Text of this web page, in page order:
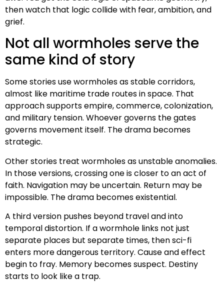
then watch that logic collide with fear, ambition, and
grief.
Not all wormholes serve the
same kind of story
Some stories use wormholes as stable corridors,
almost like maritime trade routes in space. That
approach supports empire, commerce, colonization,
and military tension. Whoever governs the gates
governs movement itself. The drama becomes
strategic.
Other stories treat wormholes as unstable anomalies.
In those versions, crossing one is closer to an act of
faith. Navigation may be uncertain. Return may be
impossible. The drama becomes existential.
A third version pushes beyond travel and into
temporal distortion. If a wormhole links not just
separate places but separate times, then sci-fi
enters more dangerous territory. Cause and effect
begin to fray. Memory becomes suspect. Destiny
starts to look like a trap.